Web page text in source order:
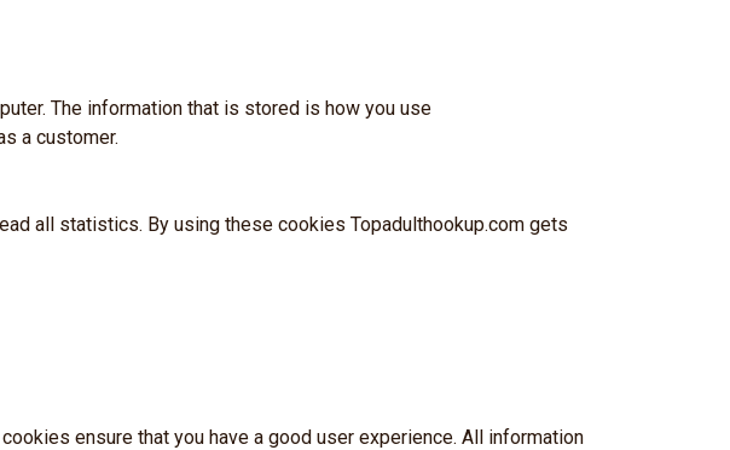
Hour
57
Minutes
32
the offer
The information that is stored is how you use
a customer.
all statistics. By using these cookies Topadulthookup.com gets
ensure that you have a good user experience. All information